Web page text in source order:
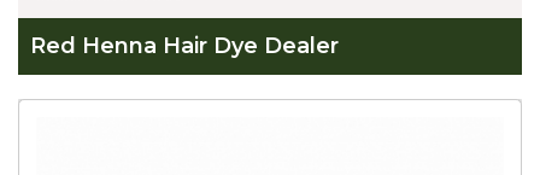
Red Henna Hair Dye Dealer
Global